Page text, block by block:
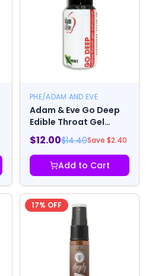
PHE/ADAM AND EVE
Adam & Eve Go Deep
Edible Throat Gel
Enhancer Mint 1 oz.
$12.00$14.40Save $2.40
Add to Cart
17% OFF